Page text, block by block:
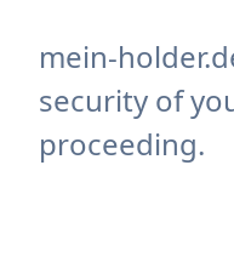
mein-
security of
proceeding.